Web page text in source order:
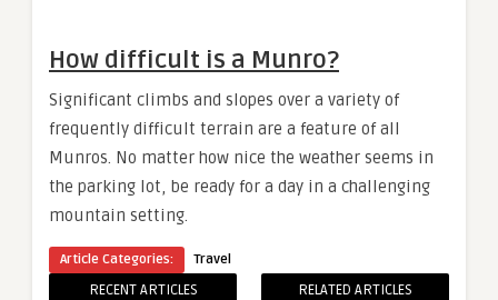
How difficult is a Munro?
Significant climbs and slopes over a variety of
frequently difficult terrain are a feature of all
Munros. No matter how nice the weather seems in
the parking lot, be ready for a day in a challenging
mountain setting.
Article Categories: Travel
RECENT ARTICLES RELATED ARTICLES